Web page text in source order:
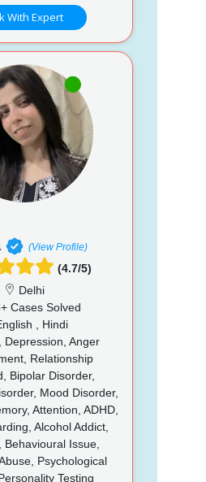
With Expert
(View Profile)
(4.7/5)
Delhi
Cases Solved
, Hindi
Depression, Anger
Relationship
Bipolar Disorder,
Mood Disorder,
Attention, ADHD,
Alcohol Addict,
Behavioural Issue,
Psychological
Testing